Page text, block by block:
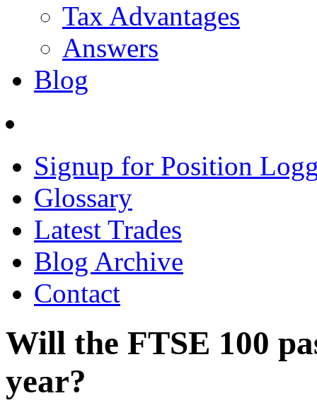
Tax Advantages
Answers
Blog
Signup for Position
Glossary
Latest Trades
Blog Archive
Contact
Will the FTSE 100
year?